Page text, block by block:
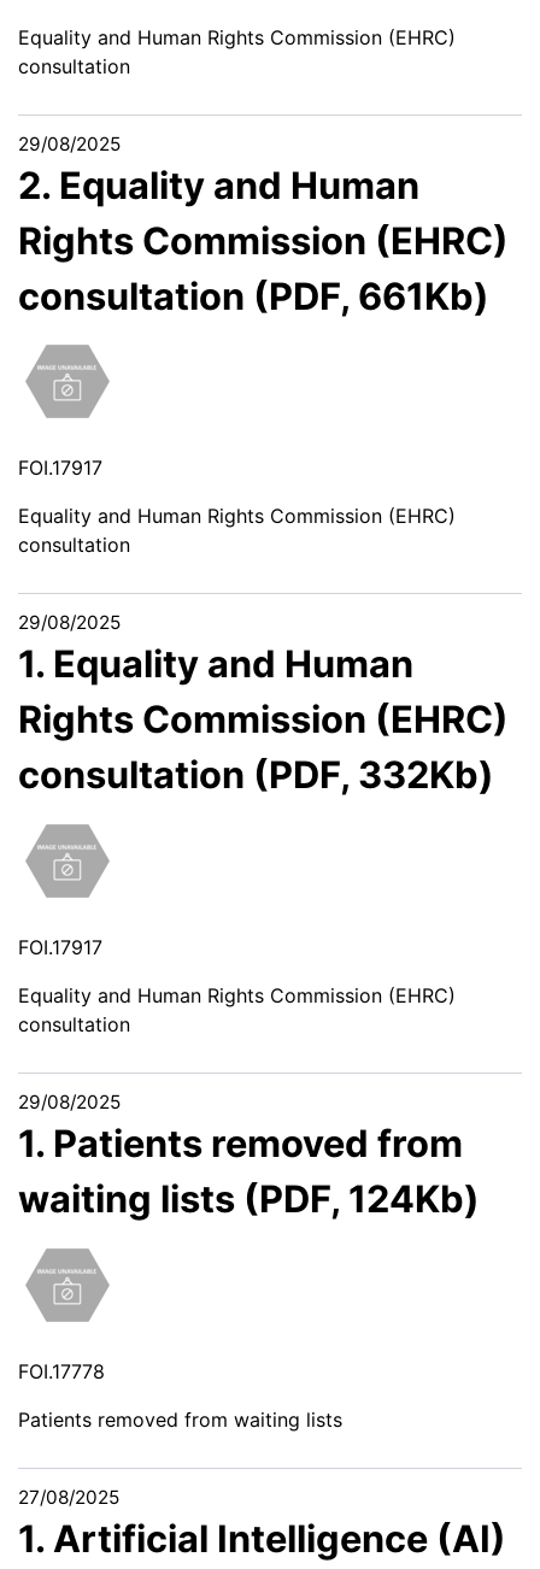
Equality and Human Rights Commission (EHRC)
consultation
29/08/2025
2. Equality and Human
Rights Commission (EHRC)
consultation (PDF, 661Kb)
FOI.17917
Equality and Human Rights Commission (EHRC)
consultation
29/08/2025
1. Equality and Human
Rights Commission (EHRC)
consultation (PDF, 332Kb)
FOI.17917
Equality and Human Rights Commission (EHRC)
consultation
29/08/2025
1. Patients removed from
waiting lists (PDF, 124Kb)
FOI.17778
Patients removed from waiting lists
27/08/2025
1. Artificial Intelligence (AI)